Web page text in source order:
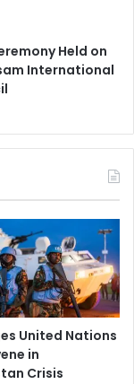
Held on
International
United Nations
in
Crisis